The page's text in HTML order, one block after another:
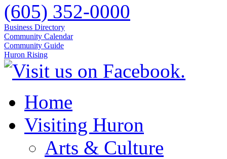
(605) 352-0000
Business Directory
Community Calendar
Community Guide
Huron Rising
Home
Visiting Huron
Arts & Culture